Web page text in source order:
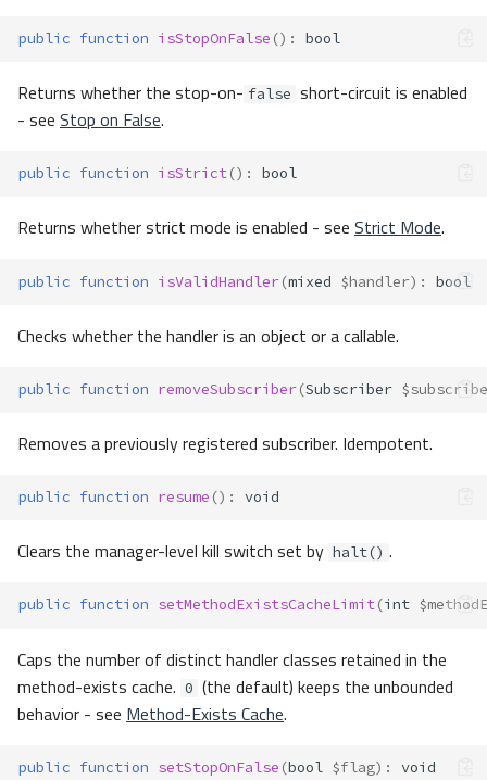
public function isStopOnFalse () : bool
Returns whether the stop-on- false short-circuit is enabled
- see Stop on False.
public function isStrict() : bool
Returns whether strict mode is enabled - see Strict Mode.
public function isValidHandler(mixed $handler) : bool
Checks whether the handler is an object or a callable.
public function removeSubscriber(Subscriber
Removes a previously registered subscriber. Idempotent.
public function resume () : void
Clears the manager-level kill switch set by halt() .
public function setMethodExistsCacheLimit(int
Caps the number of distinct handler classes retained in the
method-exists cache. 0 (the default) keeps the unbounded
behavior - see Method-Exists Cache.
public function setStopOnFalse (bool $flag) : void